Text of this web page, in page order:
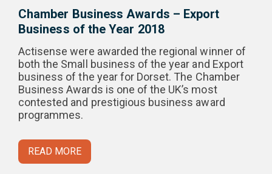
Chamber Business Awards – Export
Business of the Year 2018
Actisense were awarded the regional winner of
both the Small business of the year and Export
business of the year for Dorset. The Chamber
Business Awards is one of the UK’s most
contested and prestigious business award
programmes.
READ MORE